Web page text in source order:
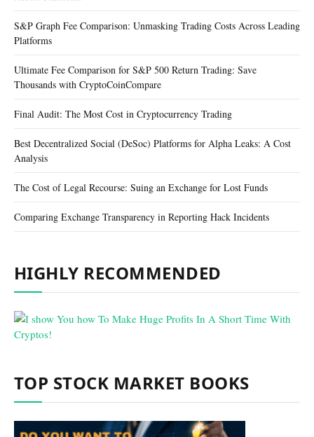
S&P Graph Fee Comparison: Unmasking Trading Costs Across Leading
Platforms
Ultimate Fee Comparison for S&P 500 Return Trading: Save
Thousands with CryptoCoinCompare
Final Audit: The Most Cost in Cryptocurrency Trading
Best Decentralized Social (DeSoc) Platforms for Alpha Leaks: A Cost
Analysis
The Cost of Legal Recourse: Suing an Exchange for Lost Funds
Comparing Exchange Transparency in Reporting Hack Incidents
HIGHLY RECOMMENDED
TOP STOCK MARKET BOOKS